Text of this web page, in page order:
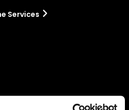
Services